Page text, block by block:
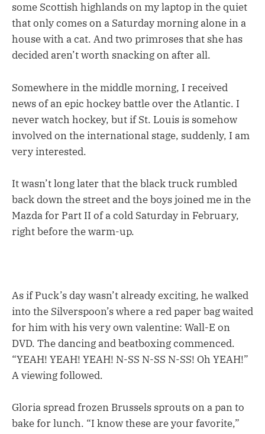
some Scottish highlands on my laptop in the quiet
that only comes on a Saturday morning alone in a
house with a cat. And two primroses that she has
decided aren’t worth snacking on after all.
Somewhere in the middle morning, I received
news of an epic hockey battle over the Atlantic. I
never watch hockey, but if St. Louis is somehow
involved on the international stage, suddenly, I am
very interested.
It wasn’t long later that the black truck rumbled
back down the street and the boys joined me in the
Mazda for Part II of a cold Saturday in February,
right before the warm-up.
As if Puck’s day wasn’t already exciting, he walked
into the Silverspoon’s where a red paper bag waited
for him with his very own valentine: Wall-E on
DVD. The dancing and beatboxing commenced.
“YEAH! YEAH! YEAH! N-SS N-SS N-SS! Oh YEAH!”
A viewing followed.
Gloria spread frozen Brussels sprouts on a pan to
bake for lunch. “I know these are your favorite,”